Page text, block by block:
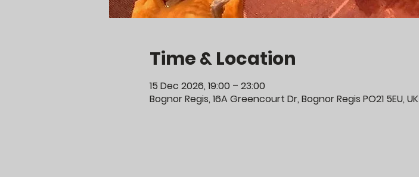
Time & Location
15 Dec 2026, 19:00 – 23:00
Bognor Regis, 16A Greencourt Dr, Bognor Regis PO21 5EU, UK